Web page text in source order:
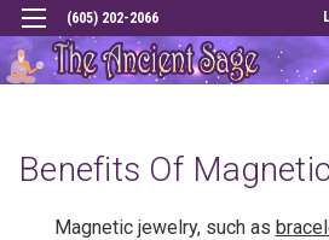
(605) 202-2066
Benefits Of
Magnetic jewelry, such as